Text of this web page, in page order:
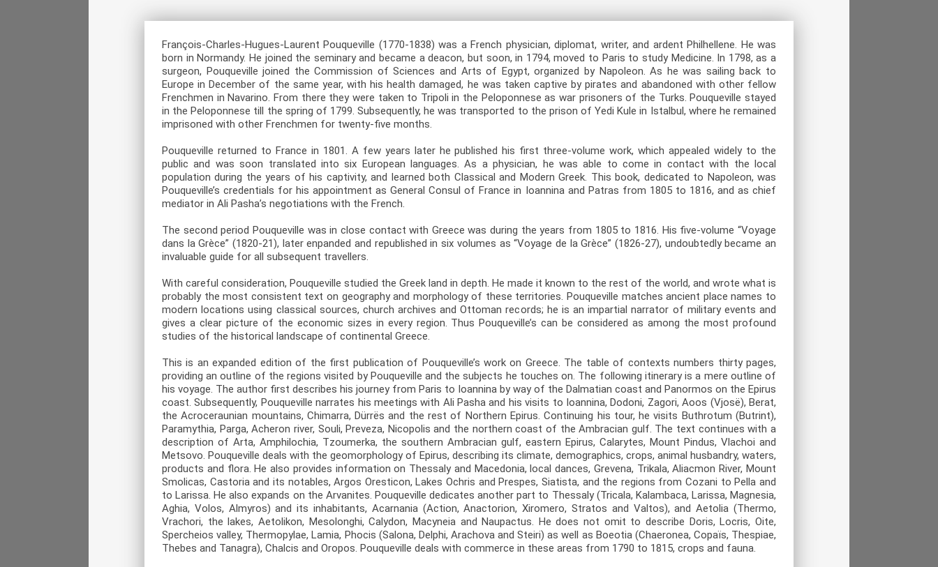
François-Charles-Hugues-Laurent Pouqueville (1770-1838) was a French physician, diplomat, writer, and ardent Philhellene. He was
born in Normandy. He joined the seminary and became a deacon, but soon, in 1794, moved to Paris to study Medicine. In 1798, as a
surgeon, Pouqueville joined the Commission of Sciences and Arts of Egypt, organized by Napoleon. As he was sailing back to
Europe in December of the same year, with his health damaged, he was taken captive by pirates and abandoned with other fellow
Frenchmen in Navarino. From there they were taken to Tripoli in the Peloponnese as war prisoners of the Turks. Pouqueville stayed
in the Peloponnese till the spring of 1799. Subsequently, he was transported to the prison of Yedi Kule in Istalbul, where he remained
imprisoned with other Frenchmen for twenty-five months.
Pouqueville returned to France in 1801. A few years later he published his first three-volume work, which appealed widely to the
public and was soon translated into six European languages. As a physician, he was able to come in contact with the local
population during the years of his captivity, and learned both Classical and Modern Greek. This book, dedicated to Napoleon, was
Pouqueville’s credentials for his appointment as General Consul of France in Ioannina and Patras from 1805 to 1816, and as chief
mediator in Ali Pasha’s negotiations with the French.
The second period Pouqueville was in close contact with Greece was during the years from 1805 to 1816. His five-volume “Voyage
dans la Grèce” (1820-21), later enpanded and republished in six volumes as “Voyage de la Grèce” (1826-27), undoubtedly became an
invaluable guide for all subsequent travellers.
With careful consideration, Pouqueville studied the Greek land in depth. He made it known to the rest of the world, and wrote what is
probably the most consistent text on geography and morphology of these territories. Pouqueville matches ancient place names to
modern locations using classical sources, church archives and Ottoman records; he is an impartial narrator of military events and
gives a clear picture of the economic sizes in every region. Thus Pouqueville’s can be considered as among the most profound
studies of the historical landscape of continental Greece.
This is an expanded edition of the first publication of Pouqueville’s work on Greece. The table of contexts numbers thirty pages,
providing an outline of the regions visited by Pouqueville and the subjects he touches on. The following itinerary is a mere outline of
his voyage. The author first describes his journey from Paris to Ioannina by way of the Dalmatian coast and Panormos on the Epirus
coast. Subsequently, Pouqueville narrates his meetings with Ali Pasha and his visits to Ioannina, Dodoni, Zagori, Aoos (Vjosë), Berat,
the Acroceraunian mountains, Chimarra, Dürrës and the rest of Northern Epirus. Continuing his tour, he visits Buthrotum (Butrint),
Paramythia, Parga, Acheron river, Souli, Preveza, Nicopolis and the northern coast of the Ambracian gulf. The text continues with a
description of Arta, Amphilochia, Tzoumerka, the southern Ambracian gulf, eastern Epirus, Calarytes, Mount Pindus, Vlachoi and
Metsovo. Pouqueville deals with the geomorphology of Epirus, describing its climate, demographics, crops, animal husbandry, waters,
products and flora. He also provides information on Thessaly and Macedonia, local dances, Grevena, Trikala, Aliacmon River, Mount
Smolicas, Castoria and its notables, Argos Oresticon, Lakes Ochris and Prespes, Siatista, and the regions from Cozani to Pella and
to Larissa. He also expands on the Arvanites. Pouqueville dedicates another part to Thessaly (Tricala, Kalambaca, Larissa, Magnesia,
Aghia, Volos, Almyros) and its inhabitants, Acarnania (Action, Anactorion, Xiromero, Stratos and Valtos), and Aetolia (Thermo,
Vrachori, the lakes, Aetolikon, Mesolonghi, Calydon, Macyneia and Naupactus. He does not omit to describe Doris, Locris, Oite,
Spercheios valley, Thermopylae, Lamia, Phocis (Salona, Delphi, Arachova and Steiri) as well as Boeotia (Chaeronea, Copaïs, Thespiae,
Thebes and Tanagra), Chalcis and Oropos. Pouqueville deals with commerce in these areas from 1790 to 1815, crops and fauna.